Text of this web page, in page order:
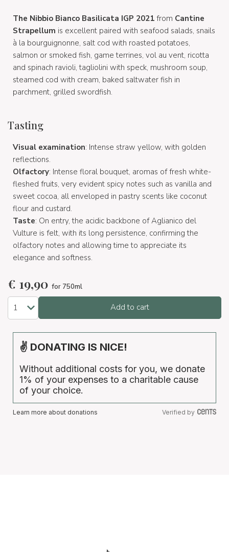
The Nibbio Bianco Basilicata IGP 2021 from Cantine
Strapellum is excellent paired with seafood salads, snails
à la bourguignonne, salt cod with roasted potatoes,
salmon or smoked fish, game terrines, vol au vent, ricotta
and spinach ravioli, tagliolini with speck, mushroom soup,
steamed cod with cream, baked saltwater fish in
parchment, grilled swordfish.
Tasting
Visual examination: Intense straw yellow, with golden
reflections.
Olfactory: Intense floral bouquet, aromas of fresh white-
fleshed fruits, very evident spicy notes such as vanilla and
sweet cocoa, all enveloped in pastry scents like coconut
flour and custard.
Taste: On entry, the acidic backbone of Aglianico del
Vulture is felt, with its long persistence, confirming the
olfactory notes and allowing time to appreciate its
elegance and softness.
€ 19,90 for 750ml
Add to cart
✌ DONATING IS NICE!
Without additional costs for you, we donate
1% of your expenses to a charitable cause
of your choice.
Learn more about donations Verified by